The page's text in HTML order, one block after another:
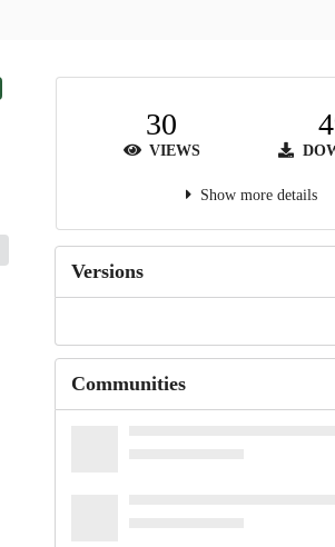
30
VIEWS
Show more details
Versions
Communities